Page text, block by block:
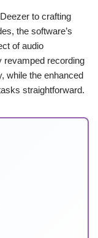
to crafting
the software’s
of audio
revamped recording
while the enhanced
straightforward.